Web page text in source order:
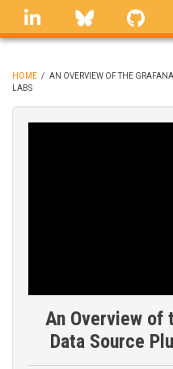
Skip
linkedin Bluesky
BREADCRUMB
HOME / AN OVERVIEW OF THE
LABS
An Overview of
Data Source